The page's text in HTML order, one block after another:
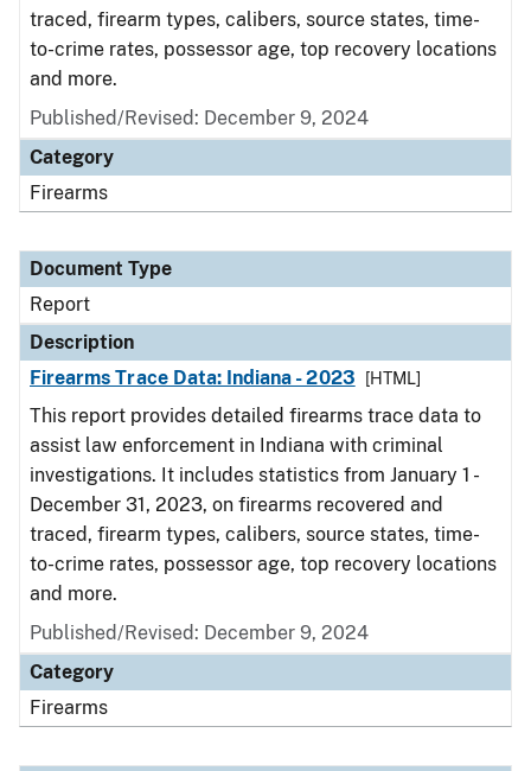
traced, firearm types, calibers, source states, time-
to-crime rates, possessor age, top recovery locations
and more.
Published/Revised: December 9, 2024
Category
Firearms
Document Type
Report
Description
Firearms Trace Data: Indiana - 2023
[HTML]
This report provides detailed firearms trace data to
assist law enforcement in Indiana with criminal
investigations. It includes statistics from January 1 -
December 31, 2023, on firearms recovered and
traced, firearm types, calibers, source states, time-
to-crime rates, possessor age, top recovery locations
and more.
Published/Revised: December 9, 2024
Category
Firearms